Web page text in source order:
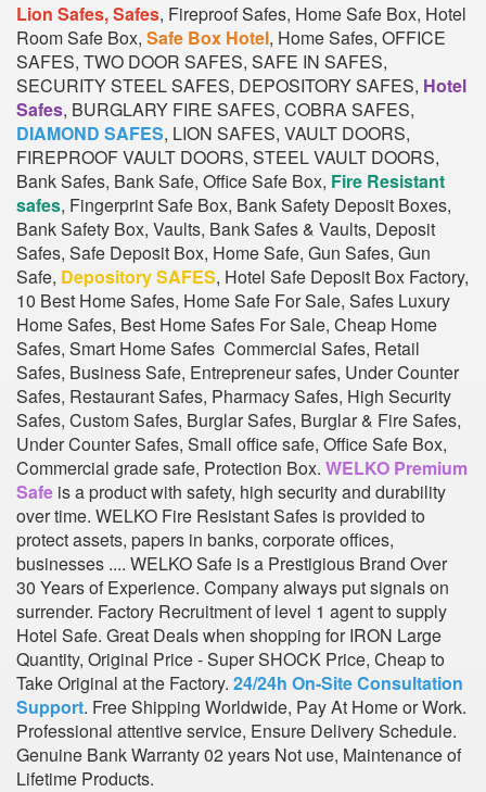
Lion Safes, Safes, Fireproof Safes, Home Safe Box, Hotel
Room Safe Box, Safe Box Hotel, Home Safes, OFFICE
SAFES, TWO DOOR SAFES, SAFE IN SAFES,
SECURITY STEEL SAFES, DEPOSITORY SAFES, Hotel
Safes, BURGLARY FIRE SAFES, COBRA SAFES,
DIAMOND SAFES, LION SAFES, VAULT DOORS,
FIREPROOF VAULT DOORS, STEEL VAULT DOORS,
Bank Safes, Bank Safe, Office Safe Box, Fire Resistant
safes, Fingerprint Safe Box, Bank Safety Deposit Boxes,
Bank Safety Box, Vaults, Bank Safes & Vaults, Deposit
Safes, Safe Deposit Box, Home Safe, Gun Safes, Gun
Safe, Depository SAFES, Hotel Safe Deposit Box Factory,
10 Best Home Safes, Home Safe For Sale, Safes Luxury
Home Safes, Best Home Safes For Sale, Cheap Home
Safes, Smart Home Safes Commercial Safes, Retail
Safes, Business Safe, Entrepreneur safes, Under Counter
Safes, Restaurant Safes, Pharmacy Safes, High Security
Safes, Custom Safes, Burglar Safes, Burglar & Fire Safes,
Under Counter Safes, Small office safe, Office Safe Box,
Commercial grade safe, Protection Box. WELKO Premium
Safe is a product with safety, high security and durability
over time. WELKO Fire Resistant Safes is provided to
protect assets, papers in banks, corporate offices,
businesses .... WELKO Safe is a Prestigious Brand Over
30 Years of Experience. Company always put signals on
surrender. Factory Recruitment of level 1 agent to supply
Hotel Safe. Great Deals when shopping for IRON Large
Quantity, Original Price - Super SHOCK Price, Cheap to
Take Original at the Factory. 24/24h On-Site Consultation
Support. Free Shipping Worldwide, Pay At Home or Work.
Professional attentive service, Ensure Delivery Schedule.
Genuine Bank Warranty 02 years Not use, Maintenance of
Lifetime Products.